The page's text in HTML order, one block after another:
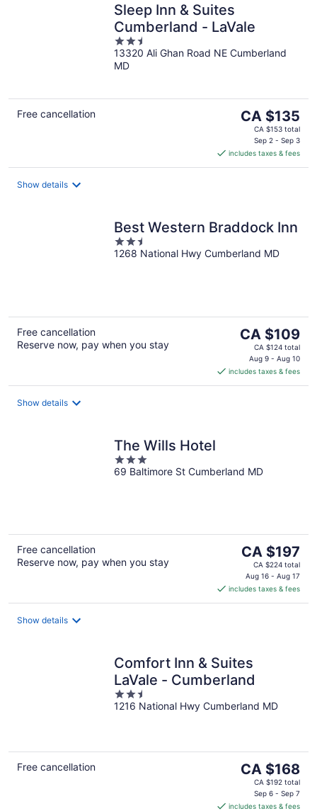
Sleep Inn & Suites
Cumberland - LaVale
2.5
out
of
13320 Ali Ghan Road NE Cumberland
MD
Free cancellation
The
price
CA $135
per
CA $135
CA $153 total
Sep 2 - Sep 3
includes taxes & fees
Show details
Best Western Braddock Inn
2.5
out
1268 National Hwy Cumberland MD
Free cancellation
Reserve now, pay when you stay
The
price
CA $109
per
CA $109
CA $124 total
Aug 9 - Aug 10
includes taxes & fees
Show details
The Wills Hotel
3
out
69 Baltimore St Cumberland MD
Free cancellation
Reserve now, pay when you stay
The
price
is
CA $197
per
CA $197
CA $224 total
Aug 16 - Aug 17
includes taxes & fees
Show details
Comfort Inn & Suites
LaVale - Cumberland
2.5
out
1216 National Hwy Cumberland MD
Free cancellation
The
price
CA $168
CA $192 total
Sep 6 - Sep 7
includes taxes & fees